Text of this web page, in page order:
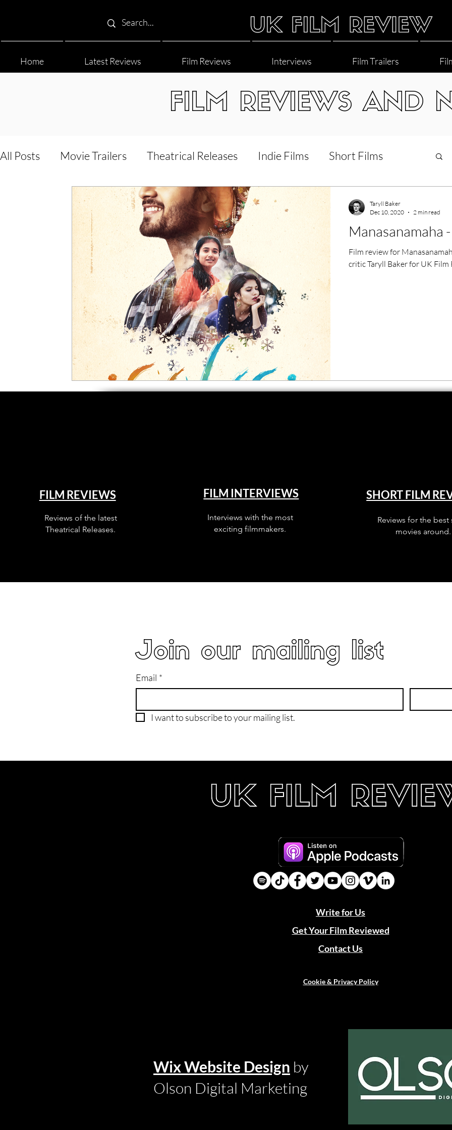
Home Latest Reviews Film Reviews Interviews Film Trailers
FILM REVIEWS AND
All Posts Movie Trailers Theatrical Releases Indie Films Short Films
Film Festival Documentary Reviews Interviews LGBT World Cinema
Animated Films Superhero Movies Film Events
#ThrowbackThursday Filmmaker Features
Music Videos Press Releases Christmas Films
Grimmfest Film Festival BFI London Film Festival
Manasanamaha
Film review for
critic Taryll Baker for UK Film
Taryll Baker
Dec 10, 2020
2 min read
FILM REVIEWS
Reviews of the latest
Theatrical Releases.
FILM INTERVIEWS
Interviews with the most
exciting filmmakers.
SHORT FILM
Reviews for the best
movies around.
Join our mailing list
Email *
I want to subscribe to your mailing list.
Write for Us
Get Your Film Reviewed
Contact Us
Cookie & Privacy Policy
Wix Website Design by
Olson Digital Marketing